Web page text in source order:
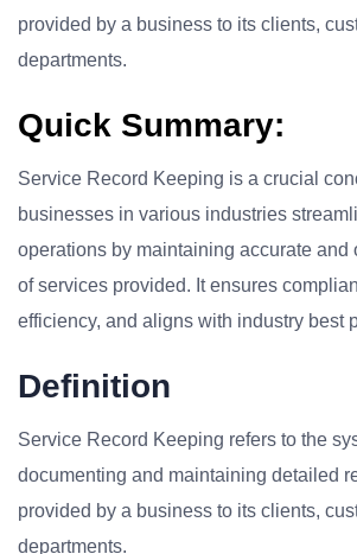
provided by a business to its clients,
departments.
Quick Summary:
Service Record Keeping is a crucial
businesses in various industries
operations by maintaining accurate and
of services provided. It ensures
efficiency, and aligns with industry best
Definition
Service Record Keeping refers to the
documenting and maintaining detailed
provided by a business to its clients,
departments.